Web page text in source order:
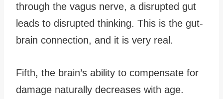
through the vagus nerve, a disrupted gut
leads to disrupted thinking. This is the gut-
brain connection, and it is very real.
Fifth, the brain’s ability to compensate for
damage naturally decreases with age.